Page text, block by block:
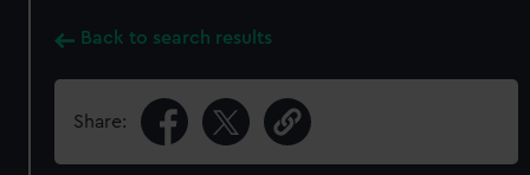
Back to search results
Share: